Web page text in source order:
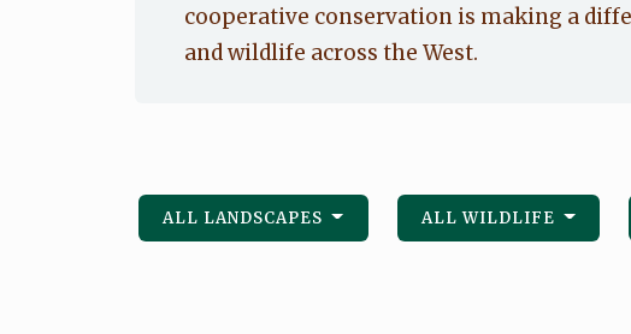
cooperative conservation is making a
and wildlife across the West.
ALL LANDSCAPES ALL WILDLIFE